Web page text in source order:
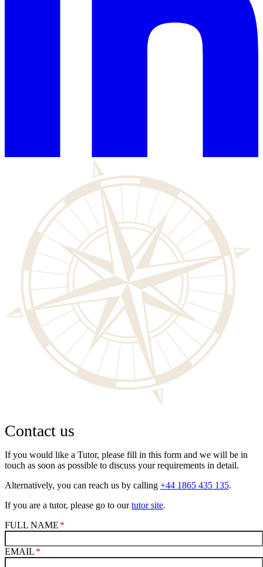
Contact us
If you would like a Tutor, please fill in this form and we will be in
touch as soon as possible to discuss your requirements in detail.
Alternatively, you can reach us by calling +44 1865 435 135.
If you are a tutor, please go to ourtutor site.
FULL NAME
EMAIL